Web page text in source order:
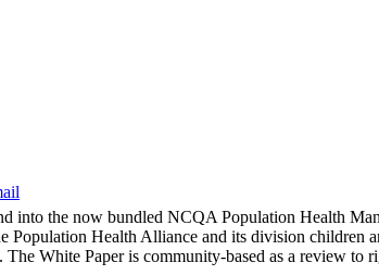
the now bundled NCQA Population Health
Health Alliance and its division children
White Paper is community-based as a review to